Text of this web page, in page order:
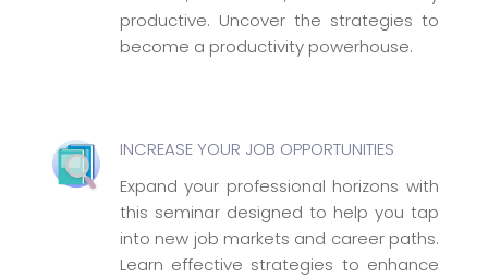
productive. Uncover the strategies to
become a productivity powerhouse.
INCREASE YOUR JOB OPPORTUNITIES
Expand your professional horizons with
this seminar designed to help you tap
into new job markets and career paths.
Learn effective strategies to enhance